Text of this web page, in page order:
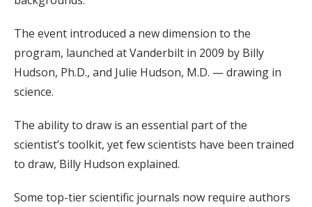
The event introduced a new dimension to the
program, launched at Vanderbilt in 2009 by Billy
Hudson, Ph.D., and Julie Hudson, M.D. — drawing in
science.
The ability to draw is an essential part of the
scientist’s toolkit, yet few scientists have been trained
to draw, Billy Hudson explained.
Some top-tier scientific journals now require authors